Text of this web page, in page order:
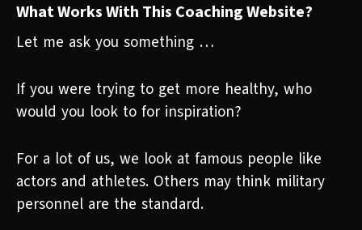
What Works With This Coaching Website?
Let me ask you something …
If you were trying to get more healthy, who
would you look to for inspiration?
For a lot of us, we look at famous people like
actors and athletes. Others may think military
personnel are the standard.